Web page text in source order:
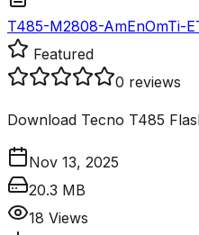
T485-M2808-AmEnOmTi-
Featured
0 reviews
Download Tecno T485
Nov 13, 2025
20.3 MB
18 Views